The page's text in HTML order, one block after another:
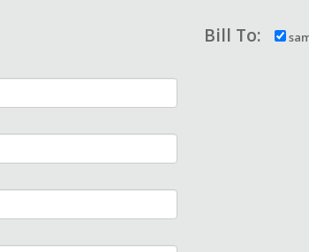
Bill To: